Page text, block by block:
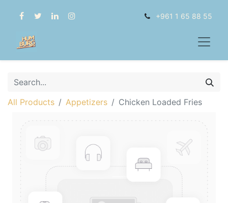
+961 1 65 88 55
All Products Appetizers Chicken Loaded Fries